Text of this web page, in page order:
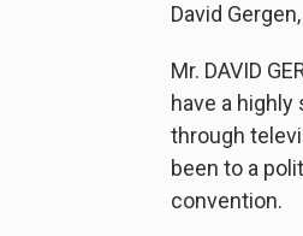
David
Mr. DAVID
have a
through
been to a
convention.